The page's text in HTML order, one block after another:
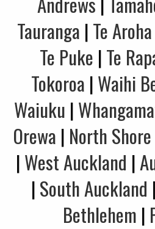
Tauranga |Te Aroha
Te Puke |Te
Tokoroa |Waihi
Waiuku |
Orewa | North Shore
|West Auckland |
|South Auckland |
Bethlehem |